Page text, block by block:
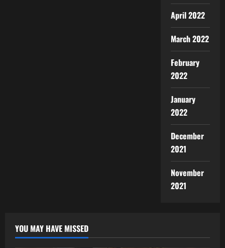
April 2022
March 2022
February
2022
January
2022
December
2021
November
2021
YOU MAY HAVE MISSED